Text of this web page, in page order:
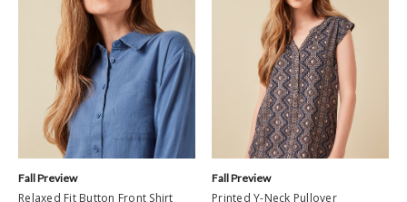
Relaxed Fit Button Front Shirt
Fall Preview
Printed Y-Neck Pullover
Fall Preview